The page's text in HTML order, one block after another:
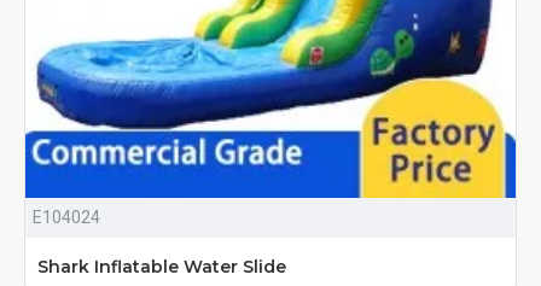
E104024
Shark Inflatable Water Slide